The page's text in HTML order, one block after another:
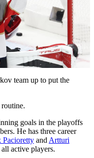
team up to put the
routine.
goals in the playoffs
He has three career
Pacioretty and Artturi
active players.